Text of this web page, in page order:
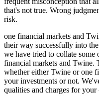
that's not true. Wrong
risk.
one financial markets and
their way successfully into
we have tried to collate some
financial markets and
whether either Twine or one
your investments or not.
qualities and charges for your